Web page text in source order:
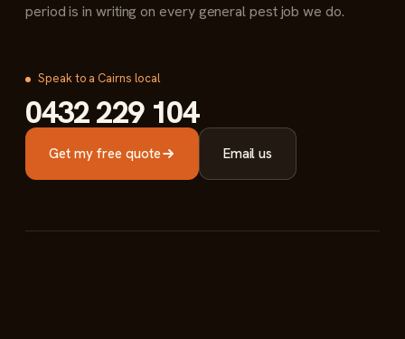
period is in writing on every general pest job we do.
Speak to a Cairns local
0432 229 104
Get my free quote Email us